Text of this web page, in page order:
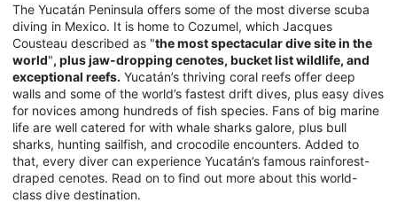
The Yucatán Peninsula offers some of the most diverse scuba
diving in Mexico. It is home to Cozumel, which Jacques
Cousteau described as "the most spectacular dive site in the
world", plus jaw-dropping cenotes, bucket list wildlife, and
exceptional reefs. Yucatán’s thriving coral reefs offer deep
walls and some of the world’s fastest drift dives, plus easy dives
for novices among hundreds of fish species. Fans of big marine
life are well catered for with whale sharks galore, plus bull
sharks, hunting sailfish, and crocodile encounters. Added to
that, every diver can experience Yucatán’s famous rainforest-
draped cenotes. Read on to find out more about this world-
class dive destination.